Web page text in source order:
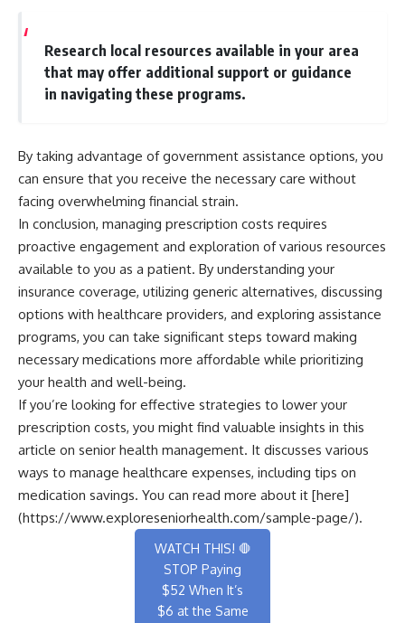
Research local resources available in your area
that may offer additional support or guidance
in navigating these programs.
By taking advantage of government assistance options, you
can ensure that you receive the necessary care without
facing overwhelming financial strain.
In conclusion, managing prescription costs requires
proactive engagement and exploration of various resources
available to you as a patient. By understanding your
insurance coverage, utilizing generic alternatives, discussing
options with healthcare providers, and exploring assistance
programs, you can take significant steps toward making
necessary medications more affordable while prioritizing
your health and well-being.
If you’re looking for effective strategies to lower your
prescription costs, you might find valuable insights in this
article on senior health management. It discusses various
ways to manage healthcare expenses, including tips on
medication savings. You can read more about it [here]
(https://www.exploreseniorhealth.com/sample-page/).
WATCH THIS! 🛑
STOP Paying
$52 When It’s
$6 at the Same